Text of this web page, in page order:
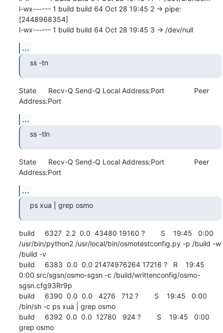
l-wx------ 1 build build 64 Oct 28 19:45 2 -> pipe:
[2448968354]
l-wx------ 1 build build 64 Oct 28 19:45 3 -> /dev/null
...
ss -tn
State      Recv-Q Send-Q Local Address:Port               Peer
Address:Port
...
ss -tln
State      Recv-Q Send-Q Local Address:Port               Peer
Address:Port
...
ps xua | grep osmo
build     6327  2.2  0.0  43480 19160 ?        S    19:45   0:00
/usr/bin/python2 /usr/local/bin/osmotestconfig.py -p /build -w
/build -v
build     6383  0.0  0.0 21474976264 17216 ?   R    19:45
0:00 src/sgsn/osmo-sgsn -c /build/writtenconfig/osmo-
sgsn.cfg93Rr9p
build     6390  0.0  0.0   4276   712 ?        S    19:45   0:00
/bin/sh -c ps xua | grep osmo
build     6392  0.0  0.0  12780   924 ?        S    19:45   0:00
grep osmo